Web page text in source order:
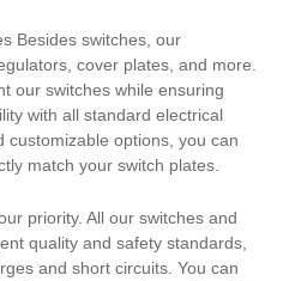
Besides switches, our
cover plates, and more.
our switches while ensuring
with all standard electrical
customizable options, you can
match your switch plates.
priority. All our switches and
quality and safety standards,
and short circuits. You can